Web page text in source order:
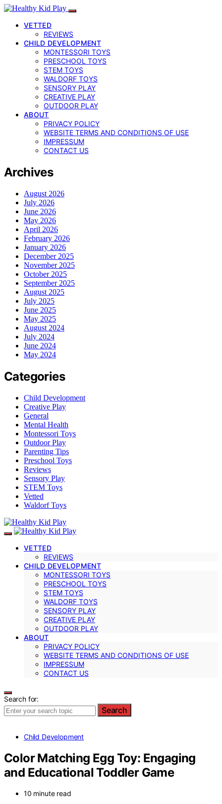
VETTED
REVIEWS
CHILD DEVELOPMENT
MONTESSORI TOYS
PRESCHOOL TOYS
STEM TOYS
WALDORF TOYS
SENSORY PLAY
CREATIVE PLAY
OUTDOOR PLAY
ABOUT
PRIVACY POLICY
WEBSITE TERMS AND CONDITIONS OF USE
IMPRESSUM
CONTACT US
Archives
August 2026
July 2026
June 2026
May 2026
April 2026
February 2026
January 2026
December 2025
November 2025
October 2025
September 2025
August 2025
July 2025
June 2025
May 2025
August 2024
July 2024
June 2024
May 2024
Categories
Child Development
Creative Play
General
Mental Health
Montessori Toys
Outdoor Play
Parenting Tips
Preschool Toys
Reviews
Sensory Play
STEM Toys
Vetted
Waldorf Toys
VETTED
REVIEWS
CHILD DEVELOPMENT
MONTESSORI TOYS
PRESCHOOL TOYS
STEM TOYS
WALDORF TOYS
SENSORY PLAY
CREATIVE PLAY
OUTDOOR PLAY
ABOUT
PRIVACY POLICY
WEBSITE TERMS AND CONDITIONS OF USE
IMPRESSUM
CONTACT US
Search for:
Search
Child Development
Color Matching Egg Toy: Engaging
and Educational Toddler Game
10 minute read